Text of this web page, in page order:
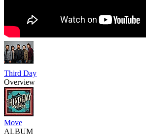
Third Day
Overview
Move
ALBUM